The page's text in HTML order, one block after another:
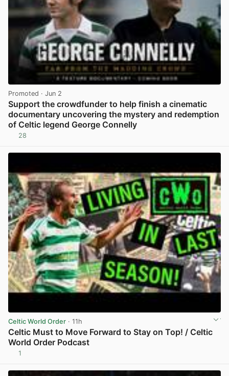
Promoted · Jun 2
Support the crowdfunder to help finish a cinematic
documentary uncovering the mystery and redemption
of Celtic legend George Connelly
28
Celtic World Order · 11h
Celtic Must to Move Forward to Stay on Top! / Celtic
World Order Podcast
1